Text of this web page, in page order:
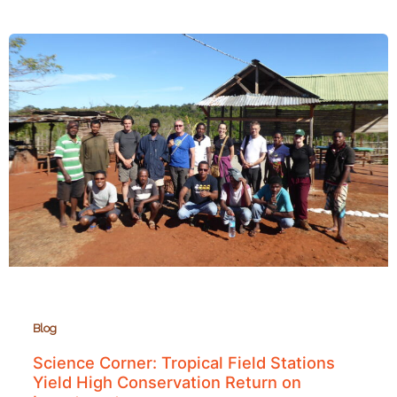
Waterfalls,
Lemurs,
and
Bats
near
Mahajanga
Blog
Science Corner: Tropical Field Stations
Yield High Conservation Return on